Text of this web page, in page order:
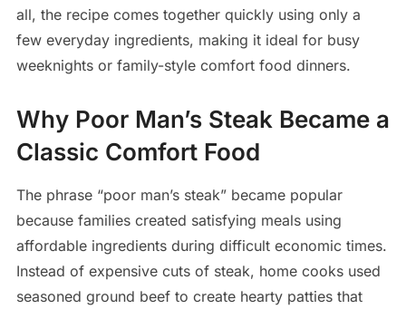
all, the recipe comes together quickly using only a
few everyday ingredients, making it ideal for busy
weeknights or family-style comfort food dinners.
Why Poor Man’s Steak Became a
Classic Comfort Food
The phrase “poor man’s steak” became popular
because families created satisfying meals using
affordable ingredients during difficult economic times.
Instead of expensive cuts of steak, home cooks used
seasoned ground beef to create hearty patties that